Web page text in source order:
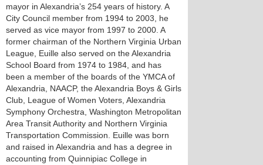
mayor in Alexandria’s 254 years of history. A
City Council member from 1994 to 2003, he
served as vice mayor from 1997 to 2000. A
former chairman of the Northern Virginia Urban
League, Euille also served on the Alexandria
School Board from 1974 to 1984, and has
been a member of the boards of the YMCA of
Alexandria, NAACP, the Alexandria Boys & Girls
Club, League of Women Voters, Alexandria
Symphony Orchestra, Washington Metropolitan
Area Transit Authority and Northern Virginia
Transportation Commission. Euille was born
and raised in Alexandria and has a degree in
accounting from Quinnipiac College in